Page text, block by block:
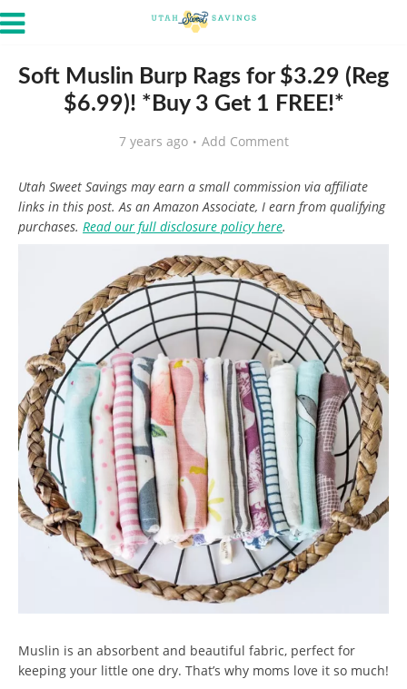
Soft Muslin Burp Rags for $3.29 (Reg
$6.99)! *Buy 3 Get 1 FREE!*
7 years ago Add Comment
Utah Sweet Savings may earn a small commission via affiliate
links in this post. As an Amazon Associate, I earn from qualifying
purchases. Read our full disclosure policy here.
Muslin is an absorbent and beautiful fabric, perfect for
keeping your little one dry. That’s why moms love it so much!